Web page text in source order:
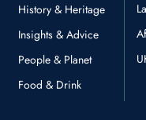
History & Heritage
Insights & Advice
People & Planet
Food & Drink